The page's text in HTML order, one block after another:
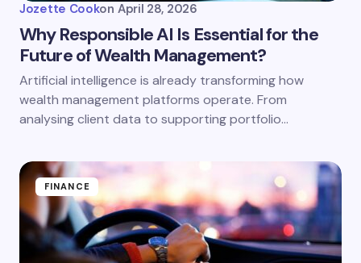
Jozette Cookon April 28, 2026
Why Responsible AI Is Essential for the
Future of Wealth Management?
Artificial intelligence is already transforming how
wealth management platforms operate. From
analysing client data to supporting portfolio…
FINANCE